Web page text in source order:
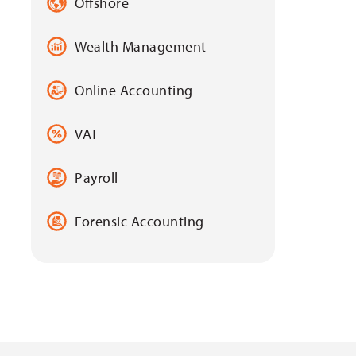
Wealth Management
Online Accounting
VAT
Payroll
Forensic Accounting